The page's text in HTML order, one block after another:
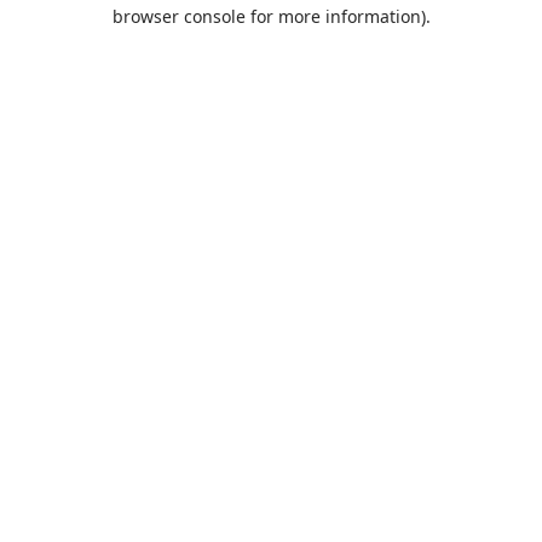
browser console for more information).